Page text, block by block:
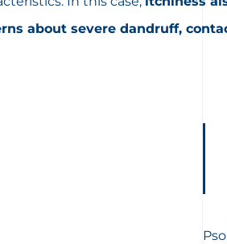
about severe dandruff,